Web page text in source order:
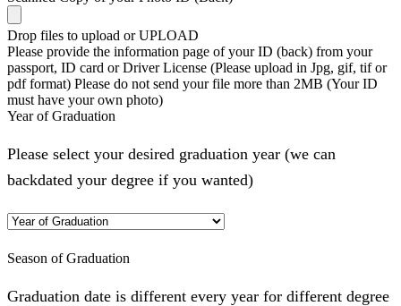
Drop files to upload or UPLOAD
Please provide the information page of your ID (back) from your
passport, ID card or Driver License (Please upload in Jpg, gif, tif or
pdf format) Please do not send your file more than 2MB (Your ID
must have your own photo)
Year of Graduation
Please select your desired graduation year (we can
backdated your degree if you wanted)
Season of Graduation
Graduation date is different every year for different degree